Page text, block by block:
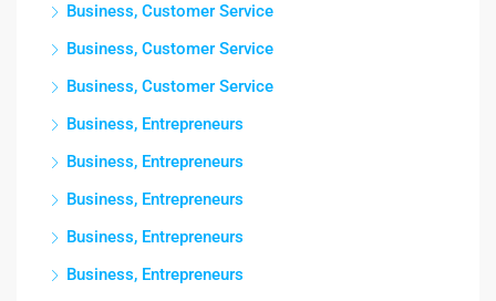
Business, Customer Service
Business, Customer Service
Business, Customer Service
Business, Entrepreneurs
Business, Entrepreneurs
Business, Entrepreneurs
Business, Entrepreneurs
Business, Entrepreneurs